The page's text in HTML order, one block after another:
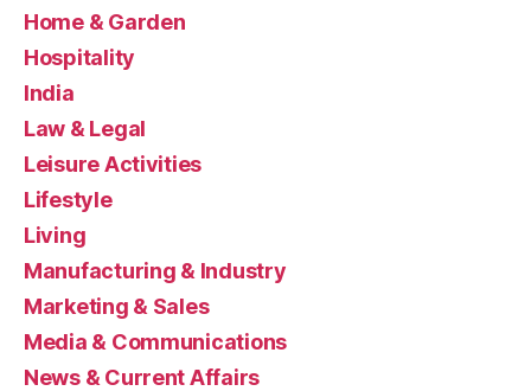
Home & Garden
Hospitality
India
Law & Legal
Leisure Activities
Lifestyle
Living
Manufacturing & Industry
Marketing & Sales
Media & Communications
News & Current Affairs